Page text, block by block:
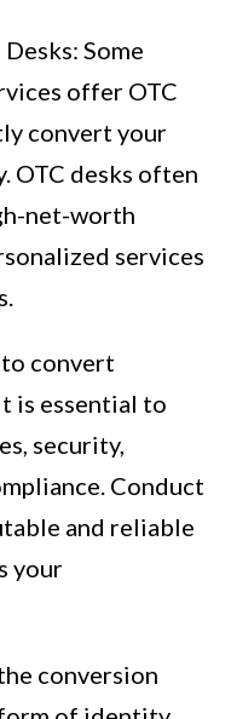
Some
offer OTC
convert your
OTC desks often
net-worth
services
convert
is essential to
security,
Conduct
and reliable
your
conversion